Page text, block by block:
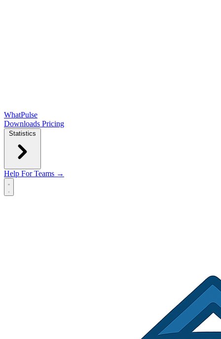
WhatPulse
Downloads Pricing
Statistics
Help For Teams →
Open main menu